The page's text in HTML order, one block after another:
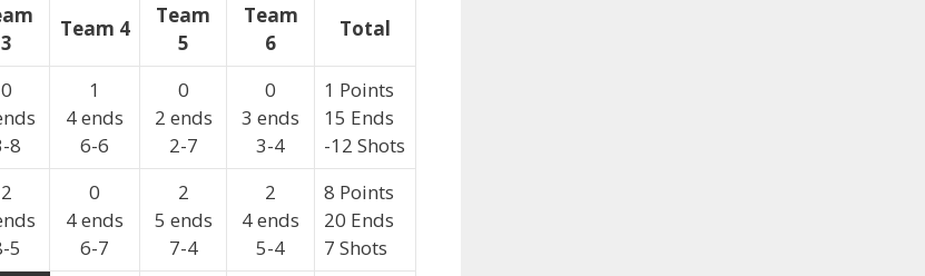
3
Team 4
Team
5
Team
6
Total
0
8
1
4 ends
6-6
0
2 ends
2-7
0
3 ends
3-4
1 Points
15 Ends
-12 Shots
2
5
0
4 ends
6-7
2
5 ends
7-4
2
4 ends
5-4
8 Points
20 Ends
7 Shots